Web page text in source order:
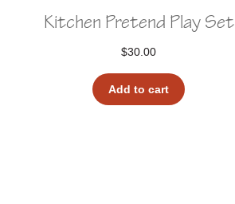
Kitchen Pretend Play Set
$30.00
Add to cart